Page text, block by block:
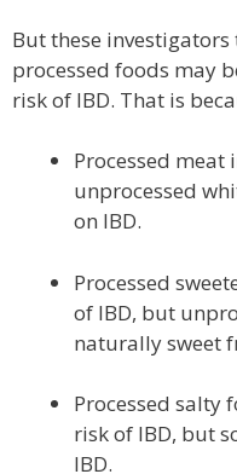
But these
processed foods may
risk of IBD. That is
Processed meat
unprocessed
on IBD.
Processed
of IBD, but
naturally sweet
Processed salty
risk of IBD, but
IBD.